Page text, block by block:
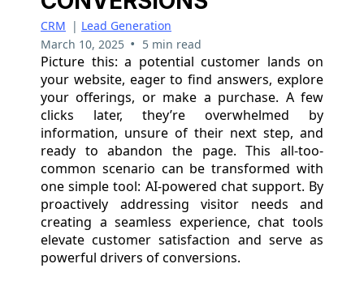
CRM | Lead Generation
March 10, 2025 • 5 min read
Picture this: a potential customer lands on
your website, eager to find answers, explore
your offerings, or make a purchase. A few
clicks later, they’re overwhelmed by
information, unsure of their next step, and
ready to abandon the page. This all-too-
common scenario can be transformed with
one simple tool: AI-powered chat support. By
proactively addressing visitor needs and
creating a seamless experience, chat tools
elevate customer satisfaction and serve as
powerful drivers of conversions.